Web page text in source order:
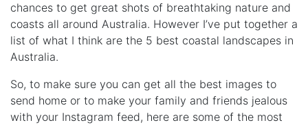
chances to get great shots of breathtaking nature and
coasts all around Australia. However I’ve put together a
list of what I think are the 5 best coastal landscapes in
Australia.
So, to make sure you can get all the best images to
send home or to make your family and friends jealous
with your Instagram feed, here are some of the most